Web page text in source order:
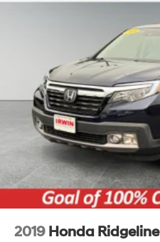
2019 Honda Ridgeline